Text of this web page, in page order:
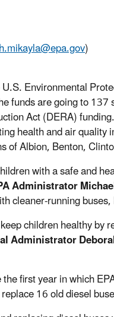
)
Environmental
funds are going to
Act (DERA)
health and air
of Albion, Benton,
with a safe and
Administrator
cleaner-running
children healthy
Administrator
first year in which
16 old diesel